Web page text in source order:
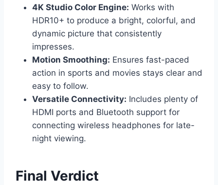
4K Studio Color Engine: Works with
HDR10+ to produce a bright, colorful, and
dynamic picture that consistently
impresses.
Motion Smoothing: Ensures fast-paced
action in sports and movies stays clear and
easy to follow.
Versatile Connectivity: Includes plenty of
HDMI ports and Bluetooth support for
connecting wireless headphones for late-
night viewing.
Final Verdict